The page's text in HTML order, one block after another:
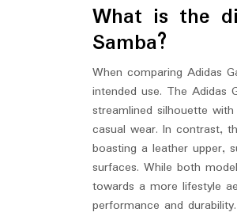
What is the
Samba?
When comparing Adidas
intended use. The Adidas
streamlined silhouette
casual wear. In contrast,
boasting a leather upper,
surfaces. While both
towards a more lifestyle
performance and durability.